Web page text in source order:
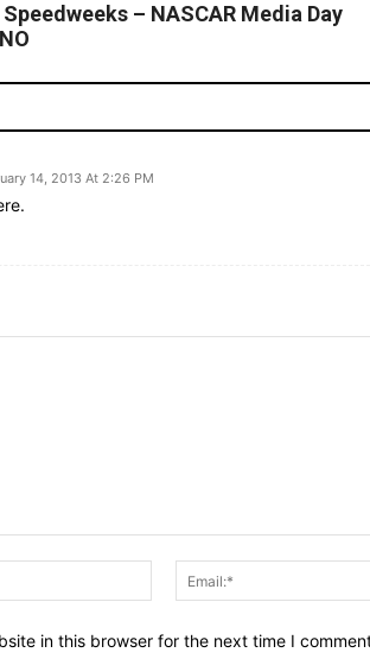
– NASCAR Media Day
14, 2013 At 2:26 PM
Name:*
in this browser for the next time I